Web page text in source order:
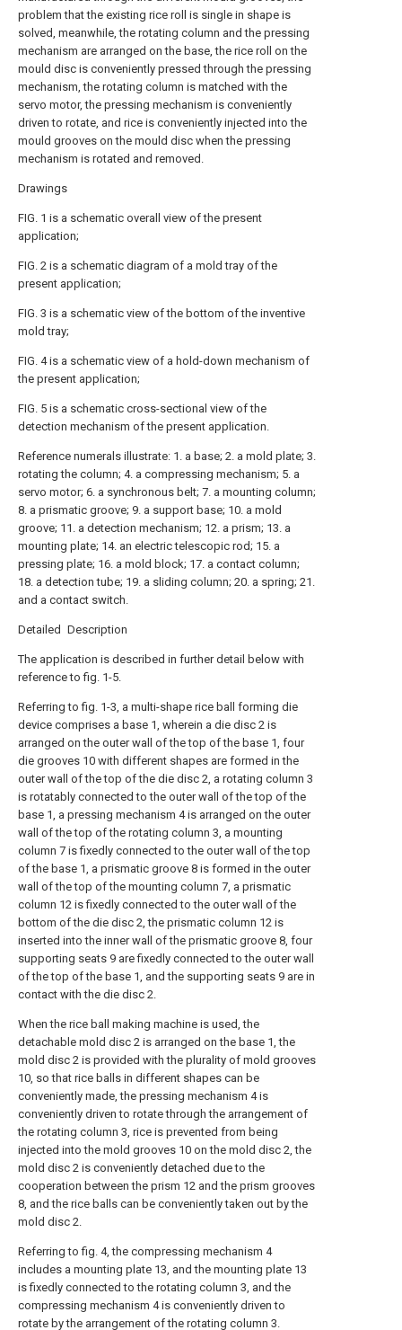
problem that the existing rice roll is single in shape is
solved, meanwhile, the rotating column and the pressing
mechanism are arranged on the base, the rice roll on the
mould disc is conveniently pressed through the pressing
mechanism, the rotating column is matched with the
servo motor, the pressing mechanism is conveniently
driven to rotate, and rice is conveniently injected into the
mould grooves on the mould disc when the pressing
mechanism is rotated and removed.
Drawings
FIG. 1 is a schematic overall view of the present
application;
FIG. 2 is a schematic diagram of a mold tray of the
present application;
FIG. 3 is a schematic view of the bottom of the inventive
mold tray;
FIG. 4 is a schematic view of a hold-down mechanism of
the present application;
FIG. 5 is a schematic cross-sectional view of the
detection mechanism of the present application.
Reference numerals illustrate: 1. a base; 2. a mold plate; 3.
rotating the column; 4. a compressing mechanism; 5. a
servo motor; 6. a synchronous belt; 7. a mounting column;
8. a prismatic groove; 9. a support base; 10. a mold
groove; 11. a detection mechanism; 12. a prism; 13. a
mounting plate; 14. an electric telescopic rod; 15. a
pressing plate; 16. a mold block; 17. a contact column;
18. a detection tube; 19. a sliding column; 20. a spring; 21.
and a contact switch.
Detailed Description
The application is described in further detail below with
reference to fig. 1-5.
Referring to fig. 1-3, a multi-shape rice ball forming die
device comprises a base 1, wherein a die disc 2 is
arranged on the outer wall of the top of the base 1, four
die grooves 10 with different shapes are formed in the
outer wall of the top of the die disc 2, a rotating column 3
is rotatably connected to the outer wall of the top of the
base 1, a pressing mechanism 4 is arranged on the outer
wall of the top of the rotating column 3, a mounting
column 7 is fixedly connected to the outer wall of the top
of the base 1, a prismatic groove 8 is formed in the outer
wall of the top of the mounting column 7, a prismatic
column 12 is fixedly connected to the outer wall of the
bottom of the die disc 2, the prismatic column 12 is
inserted into the inner wall of the prismatic groove 8, four
supporting seats 9 are fixedly connected to the outer wall
of the top of the base 1, and the supporting seats 9 are in
contact with the die disc 2.
When the rice ball making machine is used, the
detachable mold disc 2 is arranged on the base 1, the
mold disc 2 is provided with the plurality of mold grooves
10, so that rice balls in different shapes can be
conveniently made, the pressing mechanism 4 is
conveniently driven to rotate through the arrangement of
the rotating column 3, rice is prevented from being
injected into the mold grooves 10 on the mold disc 2, the
mold disc 2 is conveniently detached due to the
cooperation between the prism 12 and the prism grooves
8, and the rice balls can be conveniently taken out by the
mold disc 2.
Referring to fig. 4, the compressing mechanism 4
includes a mounting plate 13, and the mounting plate 13
is fixedly connected to the rotating column 3, and the
compressing mechanism 4 is conveniently driven to
rotate by the arrangement of the rotating column 3.